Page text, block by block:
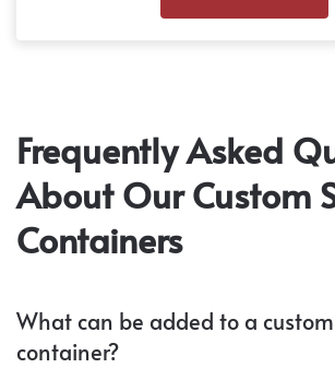
Frequently Asked
About Our Custom
Containers
What can be added to a
container?